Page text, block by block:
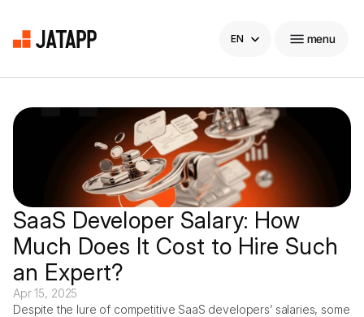
EN menu
Company
Products
Carreers
Blog
SaaS Developer Salary: How
Much Does It Cost to Hire Such
an Expert?
Apr 15, 2025
Despite the lure of competitive SaaS developers’ salaries, some